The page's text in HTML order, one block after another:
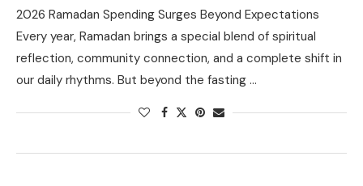
2026 Ramadan Spending Surges Beyond Expectations
Every year, Ramadan brings a special blend of spiritual
reflection, community connection, and a complete shift in
our daily rhythms. But beyond the fasting …